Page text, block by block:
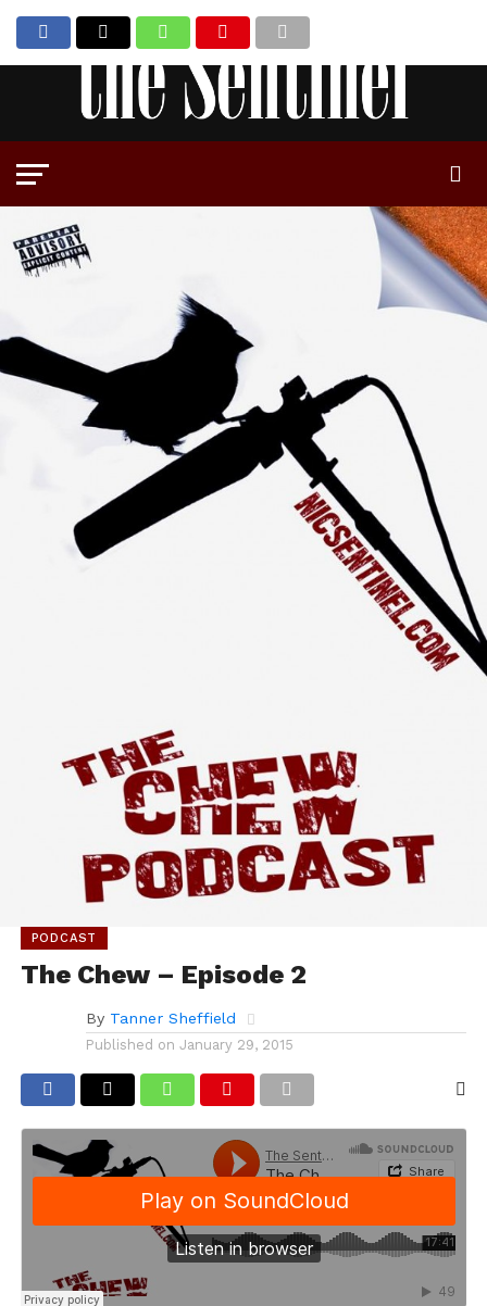
PODCAST
The Chew – Episode 2
By Tanner Sheffield
Published on January 29, 2015
Go to mobile version